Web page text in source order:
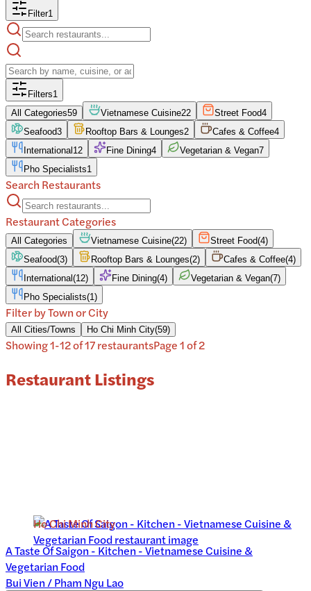
Filter1
Filters1
All Categories59 Vietnamese Cuisine22 Street Food4
Seafood3 Rooftop Bars & Lounges2 Cafes & Coffee4
International 12 Fine Dining4 Vegetarian & Vegan7
Pho Specialists1
Search Restaurants
Restaurant Categories
All Categories Vietnamese Cuisine(22) Street Food(4)
Seafood(3) Rooftop Bars & Lounges(2) Cafes & Coffee(4)
International (12) Fine Dining(4) Vegetarian & Vegan(7)
Pho Specialists(1 )
Filter by Town or City
All Cities/Towns Ho Chi Minh City(59)
Showing1-12of17restaurantsPage1of2
Restaurant Listings
Ho Chi Minh City
A Taste Of Saigon - Kitchen - Vietnamese Cuisine &
Vegetarian Food
Bui Vien / Pham Ngu Lao